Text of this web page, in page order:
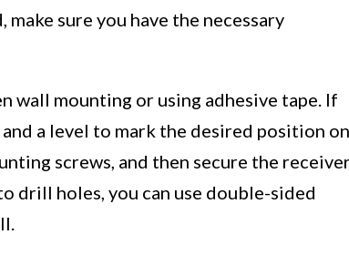
sure you have the necessary
wall mounting or using adhesive tape. If
a level to mark the desired position on
screws, and then secure the
drill holes, you can use double-sided